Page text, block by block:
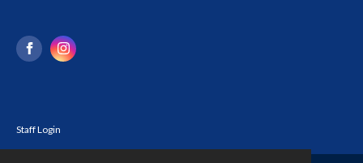
Staff Login